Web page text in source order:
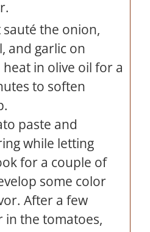
sauté the onion,
and garlic on
in olive oil for a
to soften
paste and
while letting
for a couple of
some color
After a few
in the tomatoes,